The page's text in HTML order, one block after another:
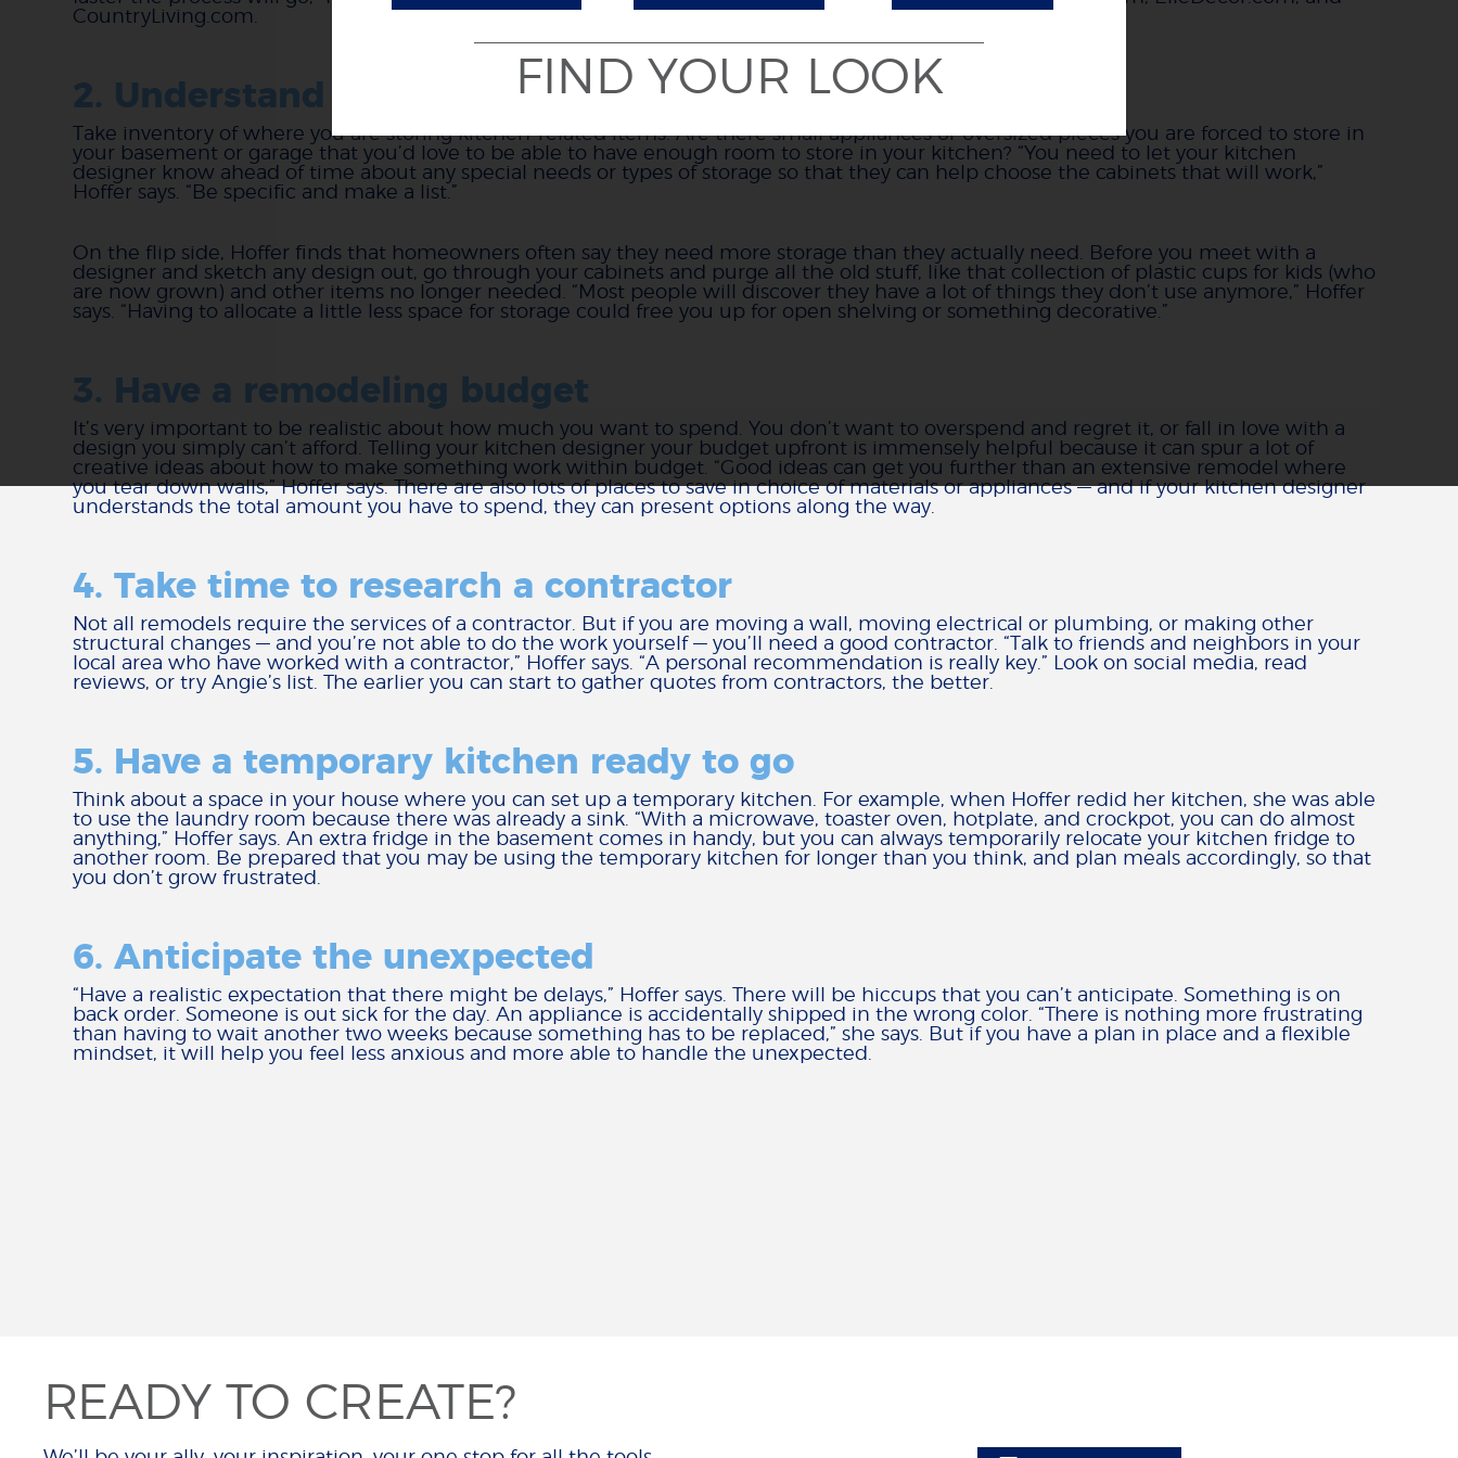
CountryLiving.com.
2. Understand your actual (versus assumed) storage needs
Take inventory of where you are storing kitchen-related items. Are there small appliances or oversized pieces you are forced to store in
your basement or garage that you’d love to be able to have enough room to store in your kitchen? “You need to let your kitchen
designer know ahead of time about any special needs or types of storage so that they can help choose the cabinets that will work,”
Hoffer says. “Be specific and make a list.”
On the flip side, Hoffer finds that homeowners often say they need more storage than they actually need. Before you meet with a
designer and sketch any design out, go through your cabinets and purge all the old stuff, like that collection of plastic cups for kids (who
are now grown) and other items no longer needed. “Most people will discover they have a lot of things they don’t use anymore,” Hoffer
says. “Having to allocate a little less space for storage could free you up for open shelving or something decorative.”
3. Have a remodeling budget
It’s very important to be realistic about how much you want to spend. You don’t want to overspend and regret it, or fall in love with a
design you simply can’t afford. Telling your kitchen designer your budget upfront is immensely helpful because it can spur a lot of
creative ideas about how to make something work within budget. “Good ideas can get you further than an extensive remodel where
you tear down walls,” Hoffer says. There are also lots of places to save in choice of materials or appliances — and if your kitchen designer
understands the total amount you have to spend, they can present options along the way.
4. Take time to research a contractor
Not all remodels require the services of a contractor. But if you are moving a wall, moving electrical or plumbing, or making other
structural changes — and you’re not able to do the work yourself — you’ll need a good contractor. “Talk to friends and neighbors in your
local area who have worked with a contractor,” Hoffer says. “A personal recommendation is really key.” Look on social media, read
reviews, or try Angie’s list. The earlier you can start to gather quotes from contractors, the better.
5. Have a temporary kitchen ready to go
Think about a space in your house where you can set up a temporary kitchen. For example, when Hoffer redid her kitchen, she was able
to use the laundry room because there was already a sink. “With a microwave, toaster oven, hotplate, and crockpot, you can do almost
anything,” Hoffer says. An extra fridge in the basement comes in handy, but you can always temporarily relocate your kitchen fridge to
another room. Be prepared that you may be using the temporary kitchen for longer than you think, and plan meals accordingly, so that
you don’t grow frustrated.
6. Anticipate the unexpected
“Have a realistic expectation that there might be delays,” Hoffer says. There will be hiccups that you can’t anticipate. Something is on
back order. Someone is out sick for the day. An appliance is accidentally shipped in the wrong color. “There is nothing more frustrating
than having to wait another two weeks because something has to be replaced,” she says. But if you have a plan in place and a flexible
mindset, it will help you feel less anxious and more able to handle the unexpected.
READY TO CREATE?
FIND YOUR LOOK